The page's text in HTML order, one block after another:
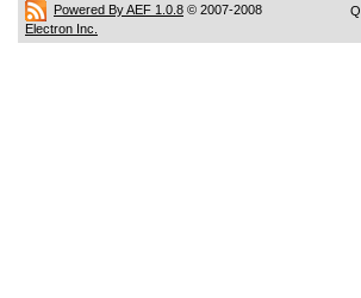
Powered By AEF 1.0.8 © 2007-2008
Electron Inc.